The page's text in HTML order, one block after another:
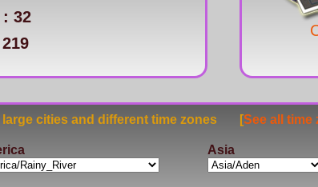
32
large cities and different time zones [See all time
Asia